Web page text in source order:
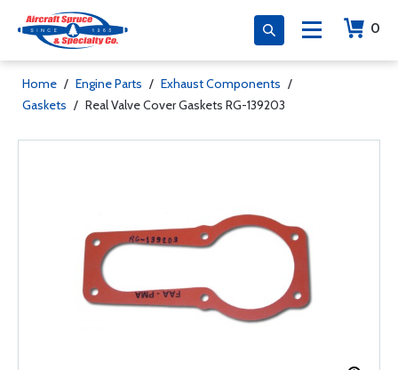
0
Home / Engine Parts / Exhaust Components /
Gaskets / Real Valve Cover Gaskets RG-139203